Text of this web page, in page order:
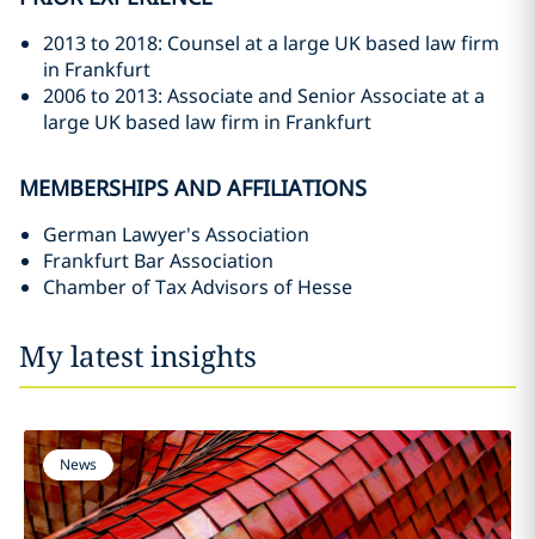
2013 to 2018: Counsel at a large UK based law firm
in Frankfurt
2006 to 2013: Associate and Senior Associate at a
large UK based law firm in Frankfurt
MEMBERSHIPS AND AFFILIATIONS
German Lawyer's Association
Frankfurt Bar Association
Chamber of Tax Advisors of Hesse
My latest insights
News